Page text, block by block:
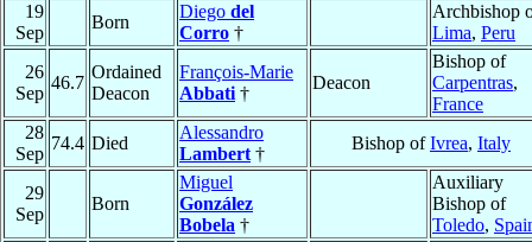
19
Sep
Born
Diego del
Corro †
Archbishop
Lima, Peru
26
Sep
46.7
Ordained
Deacon
François-Marie
Abbati †
Deacon
Bishop of
Carpentras,
France
28
Sep
74.4 Died
Alessandro
Lambert †
Bishop ofIvrea, Italy
29
Sep
Born
Miguel
González
Bobela †
Auxiliary
Bishop of
Toledo,